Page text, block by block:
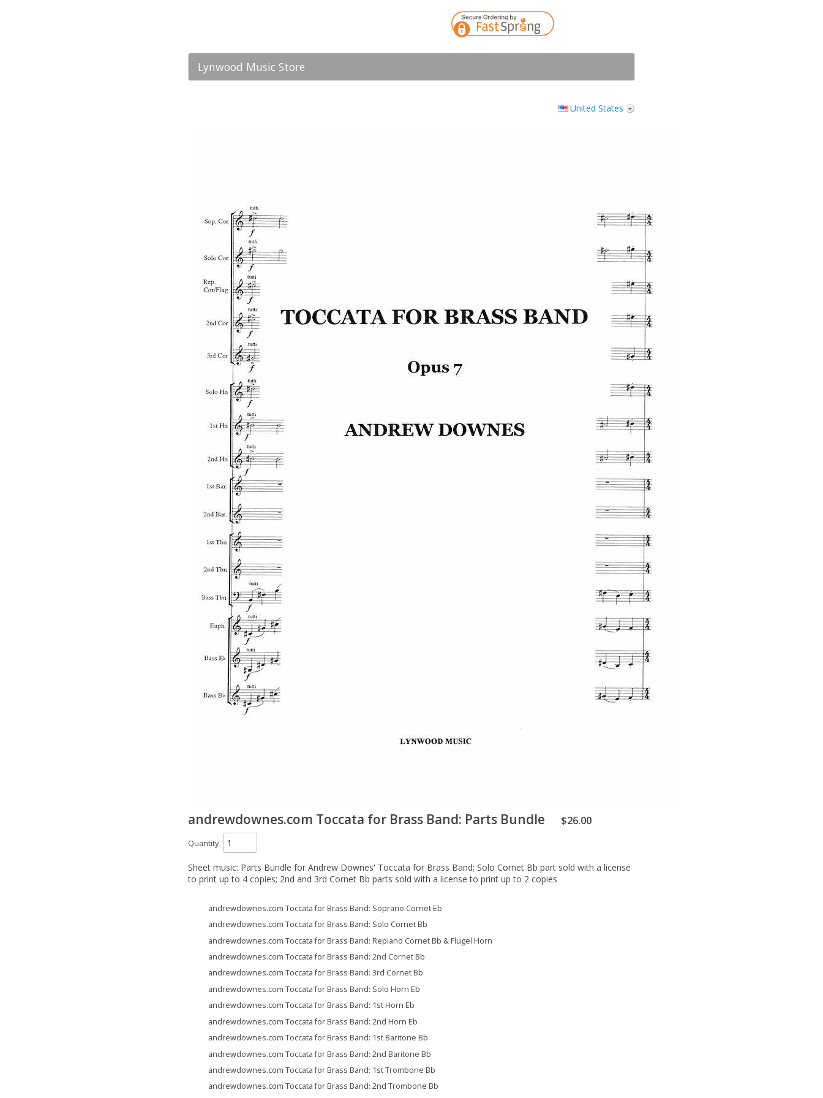
Lynwood Music Store
United States
andrewdownes.com Toccata for Brass Band: Parts Bundle $26.00
Quantity
Sheet music: Parts Bundle for Andrew Downes' Toccata for Brass Band; Solo Cornet Bb part sold with a license
to print up to 4 copies; 2nd and 3rd Cornet Bb parts sold with a license to print up to 2 copies
andrewdownes.com Toccata for Brass Band: Soprano Cornet Eb
andrewdownes.com Toccata for Brass Band: Solo Cornet Bb
andrewdownes.com Toccata for Brass Band: Repiano Cornet Bb & Flugel Horn
andrewdownes.com Toccata for Brass Band: 2nd Cornet Bb
andrewdownes.com Toccata for Brass Band: 3rd Cornet Bb
andrewdownes.com Toccata for Brass Band: Solo Horn Eb
andrewdownes.com Toccata for Brass Band: 1st Horn Eb
andrewdownes.com Toccata for Brass Band: 2nd Horn Eb
andrewdownes.com Toccata for Brass Band: 1st Baritone Bb
andrewdownes.com Toccata for Brass Band: 2nd Baritone Bb
andrewdownes.com Toccata for Brass Band: 1st Trombone Bb
andrewdownes.com Toccata for Brass Band: 2nd Trombone Bb